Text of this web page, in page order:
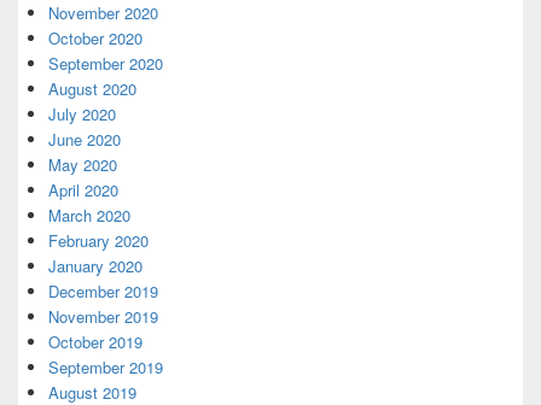
November 2020
October 2020
September 2020
August 2020
July 2020
June 2020
May 2020
April 2020
March 2020
February 2020
January 2020
December 2019
November 2019
October 2019
September 2019
August 2019